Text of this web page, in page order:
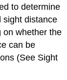
to determine
sight distance
on whether the
can be
(See Sight